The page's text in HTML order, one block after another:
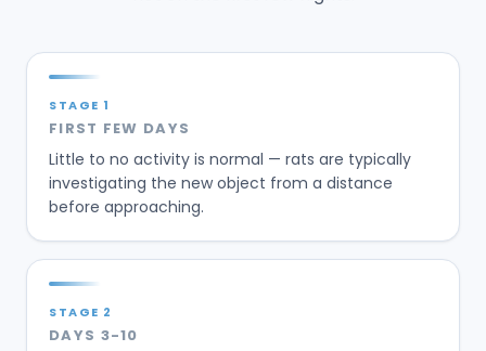
STAGE 1
FIRST FEW DAYS
Little to no activity is normal — rats are typically
investigating the new object from a distance
before approaching.
STAGE 2
DAYS 3-10